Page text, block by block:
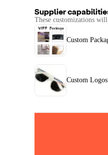
Supplier
These customizations
Custom
Custom Logos